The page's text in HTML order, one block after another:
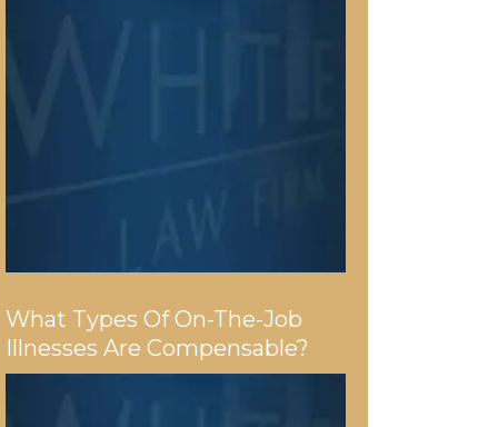
What Types Of On-The-Job
Illnesses Are Compensable?